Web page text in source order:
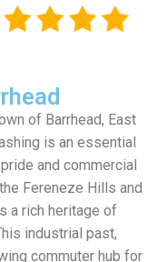
of Barrhead, East
is an essential
and commercial
Fereneze Hills and
a rich heritage of
industrial past,
commuter hub for